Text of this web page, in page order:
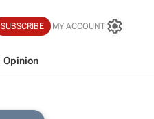
SUBSCRIBE MY ACCOUNT
Opinion